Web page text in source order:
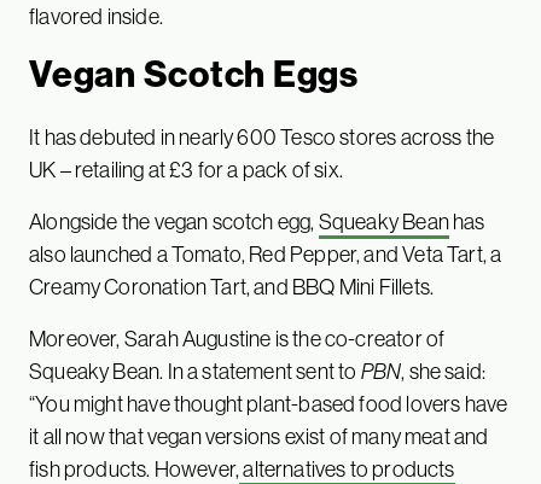
flavored inside.
Vegan Scotch Eggs
It has debuted in nearly 600 Tesco stores across the
UK – retailing at £3 for a pack of six.
Alongside the vegan scotch egg,Squeaky Beanhas
also launched a Tomato, Red Pepper, and Veta Tart, a
Creamy Coronation Tart, and BBQ Mini Fillets.
Moreover, Sarah Augustine is the co-creator of
Squeaky Bean. In a statement sent to PBN, she said:
“You might have thought plant-based food lovers have
it all now that vegan versions exist of many meat and
fish products. However,alternatives to products